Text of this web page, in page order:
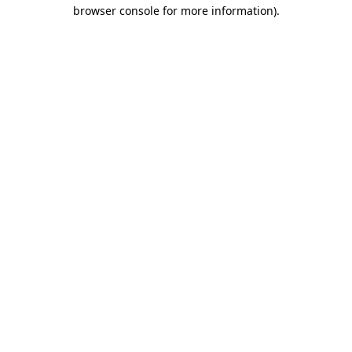
browser console for more information).